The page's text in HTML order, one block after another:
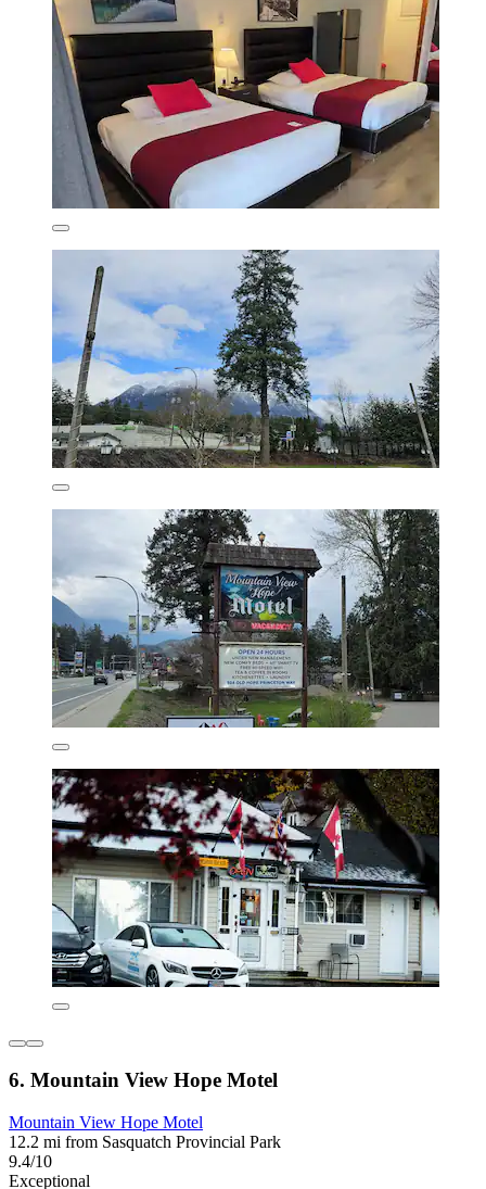
6. Mountain View Hope Motel
Mountain View Hope Motel
12.2 mi from Sasquatch Provincial Park
9.4/10
Exceptional